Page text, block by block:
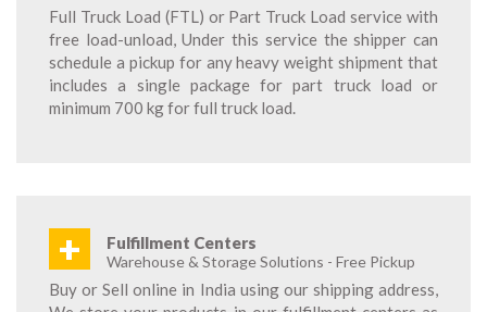
Full Truck Load (FTL) or Part Truck Load service with
free load-unload, Under this service the shipper can
schedule a pickup for any heavy weight shipment that
includes a single package for part truck load or
minimum 700 kg for full truck load.
+ Fulfillment Centers
Warehouse & Storage Solutions - Free Pickup
Buy or Sell online in India using our shipping address,